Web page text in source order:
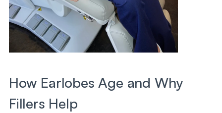
How Earlobes Age and Why
Fillers Help